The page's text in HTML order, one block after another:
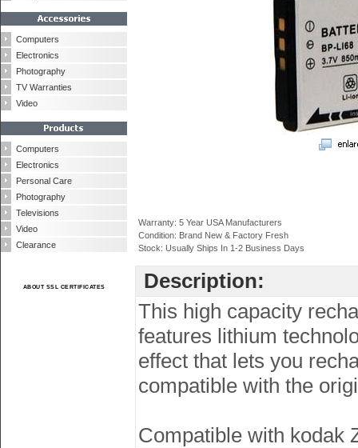
Computers
Electronics
Photography
TV Warranties
Video
Computers
Electronics
Personal Care
Photography
Televisions
Video
Clearance
ABOUT SSL CERTIFICATES
Warranty: 5 Year USA Manufacturers
Condition: Brand New & Factory Fresh
Stock: Usually Ships In 1-2 Business Days
Description:
This high capacity
features lithium
effect that lets you
compatible with the
Compatible with kodak